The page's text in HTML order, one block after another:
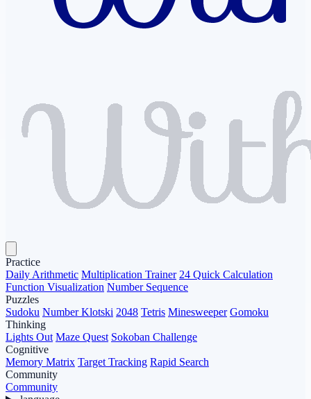
Practice
Daily Arithmetic Multiplication Trainer 24 Quick Calculation
Function Visualization Number Sequence
Puzzles
Sudoku Number Klotski 2048 Tetris Minesweeper Gomoku
Thinking
Lights Out Maze Quest Sokoban Challenge
Cognitive
Memory Matrix Target Tracking Rapid Search
Community
Community